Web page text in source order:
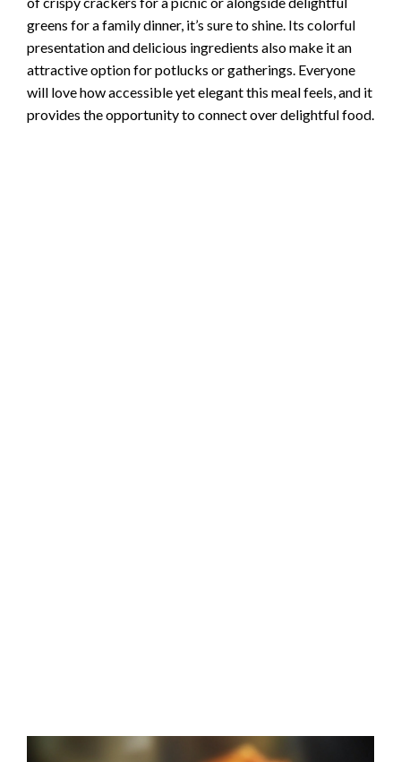
greens for a family dinner, it’s sure to shine. Its colorful
presentation and delicious ingredients also make it an
attractive option for potlucks or gatherings. Everyone
will love how accessible yet elegant this meal feels, and it
provides the opportunity to connect over delightful food.